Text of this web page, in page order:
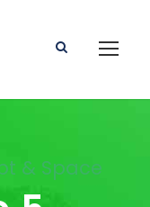
& Space